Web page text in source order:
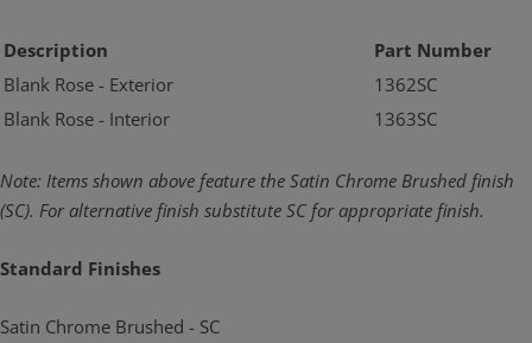
Description
Part Number
Blank Rose - Exterior
1362SC
Blank Rose - Interior
1363SC
Note: Items shown above feature the Satin Chrome Brushed finish
(SC). For alternative finish substitute SC for appropriate finish.
Standard Finishes
Satin Chrome Brushed - SC